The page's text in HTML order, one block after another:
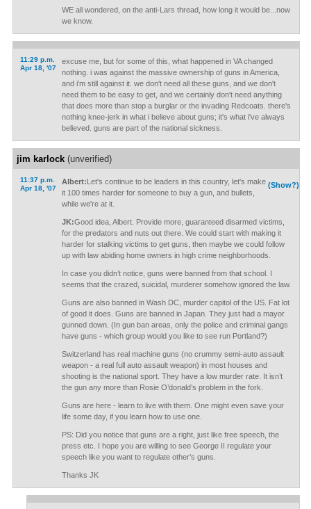
WE all wondered, on the anti-Lars thread, how long it would be...now
we know.
11:29 p.m.
Apr 18, '07
excuse me, but for some of this, what happened in VA changed
nothing. i was against the massive ownership of guns in America,
and i'm still against it. we don't need all these guns, and we don't
need them to be easy to get, and we certainly don't need anything
that does more than stop a burglar or the invading Redcoats. there's
nothing knee-jerk in what i believe about guns; it's what i've always
believed. guns are part of the national sickness.
jim karlock(unverified)
11:37 p.m.
Apr 18, '07
(Show?)
Albert:Let's continue to be leaders in this country, let's make
it 100 times harder for someone to buy a gun, and bullets,
while we're at it.
JK:Good idea, Albert. Provide more, guaranteed disarmed victims,
for the predators and nuts out there. We could start with making it
harder for stalking victims to get guns, then maybe we could follow
up with law abiding home owners in high crime neighborhoods.
In case you didn’t notice, guns were banned from that school. I
seems that the crazed, suicidal, murderer somehow ignored the law.
Guns are also banned in Wash DC, murder capitol of the US. Fat lot
of good it does. Guns are banned in Japan. They just had a mayor
gunned down. (In gun ban areas, only the police and criminal gangs
have guns - which group would you like to see run Portland?)
Switzerland has real machine guns (no crummy semi-auto assault
weapon - a real full auto assault weapon) in most houses and
shooting is the national sport. They have a low murder rate. It isn’t
the gun any more than Rosie O’donald’s problem in the fork.
Guns are here - learn to live with them. One might even save your
life some day, if you learn how to use one.
PS: Did you notice that guns are a right, just like free speech, the
press etc. I hope you are willing to see George II regulate your
speech like you want to regulate other’s guns.
Thanks JK